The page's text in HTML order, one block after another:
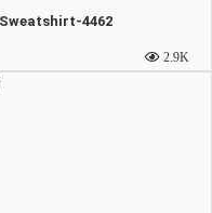
4462
2.9K